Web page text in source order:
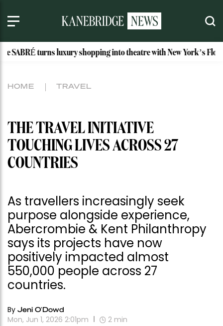
luxury shopping into theatre with New York’s Floral Atelier
HOME TRAVEL
THE TRAVEL INITIATIVE
TOUCHING LIVES ACROSS 27
COUNTRIES
As travellers increasingly seek
purpose alongside experience,
Abercrombie & Kent Philanthropy
says its projects have now
positively impacted almost
550,000 people across 27
countries.
By Jeni O'Dowd
Mon, Jun 1, 2026 2:01pm 2 min